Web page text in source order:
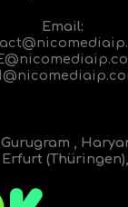
Email:
,
Erfurt